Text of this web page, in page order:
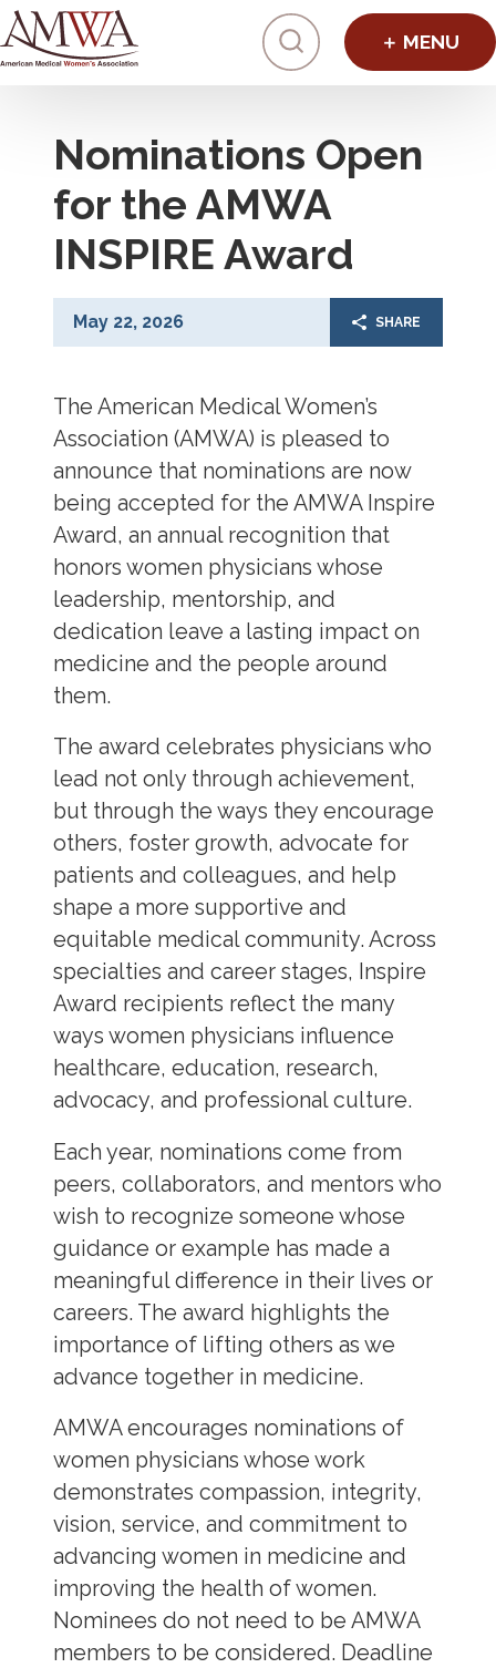
Click to
Nominations Open
for the AMWA
INSPIRE Award
May 22, 2026 SHARE
The American Medical Women’s
Association (AMWA) is pleased to
announce that nominations are now
being accepted for the AMWA Inspire
Award, an annual recognition that
honors women physicians whose
leadership, mentorship, and
dedication leave a lasting impact on
medicine and the people around
them.
The award celebrates physicians who
lead not only through achievement,
but through the ways they encourage
others, foster growth, advocate for
patients and colleagues, and help
shape a more supportive and
equitable medical community. Across
specialties and career stages, Inspire
Award recipients reflect the many
ways women physicians influence
healthcare, education, research,
advocacy, and professional culture.
Each year, nominations come from
peers, collaborators, and mentors who
wish to recognize someone whose
guidance or example has made a
meaningful difference in their lives or
careers. The award highlights the
importance of lifting others as we
advance together in medicine.
AMWA encourages nominations of
women physicians whose work
demonstrates compassion, integrity,
vision, service, and commitment to
advancing women in medicine and
improving the health of women.
Nominees do not need to be AMWA
members to be considered. Deadline